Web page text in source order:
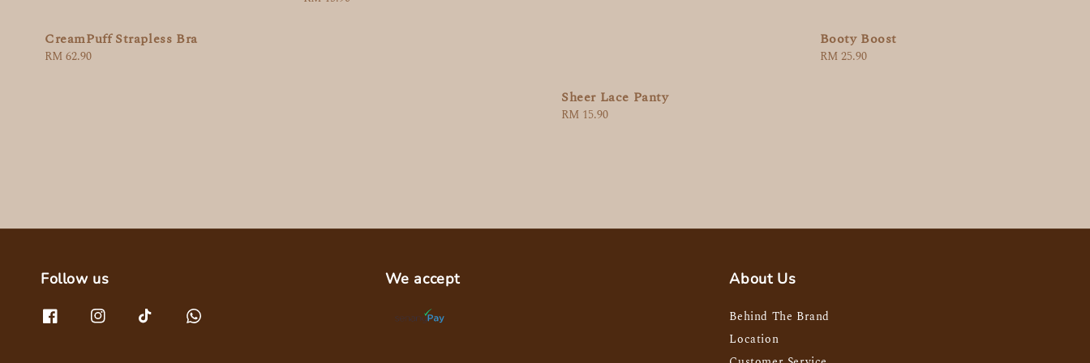
CreamPuff Strapless Bra
Regular
RM 62.90
Sheer Lace Panty
Regular
RM 15.90
Booty Boost
Regular
RM 25.90
Follow us We accept About Us
Behind The Brand
Location